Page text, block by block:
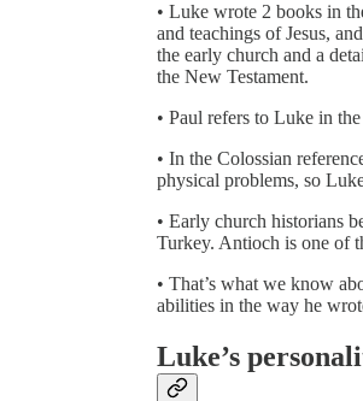
• Luke wrote 2 books in
and teachings of Jesus,
the early church and a
the New Testament.
• Paul refers to Luke in
• In the Colossian
physical problems, so
• Early church historians
Turkey. Antioch is one of
• That’s what we know
abilities in the way he
Luke’s